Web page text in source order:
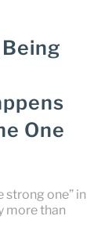
One
strong one” in
more than